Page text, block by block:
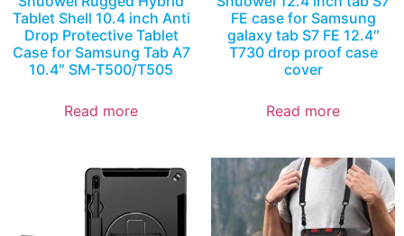
Tablet Shell 10.4 inch Anti
Drop Protective Tablet
Case for Samsung Tab A7
10.4″ SM-T500/T505
Read more
FE case for Samsung
galaxy tab S7 FE 12.4″
T730 drop proof case
cover
Read more